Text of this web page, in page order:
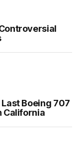
Boeing 707
California